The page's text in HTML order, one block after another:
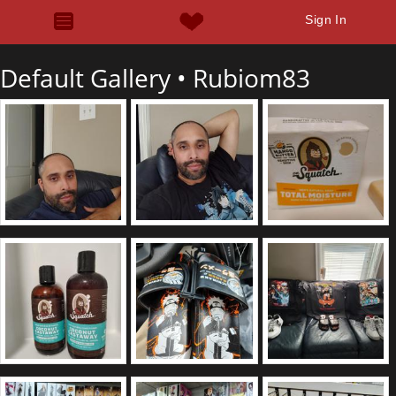
Sign In
Default Gallery • Rubiom83